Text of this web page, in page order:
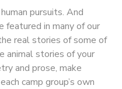
pursuits. And
featured in many of our
real stories of some of
animal stories of your
and prose, make
camp group’s own